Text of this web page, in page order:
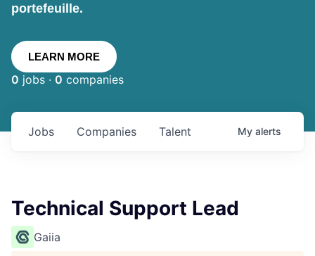
portefeuille.
LEARN MORE
0 jobs · 0 companies
Jobs Companies Talent My alerts
Technical Support Lead
Gaiia